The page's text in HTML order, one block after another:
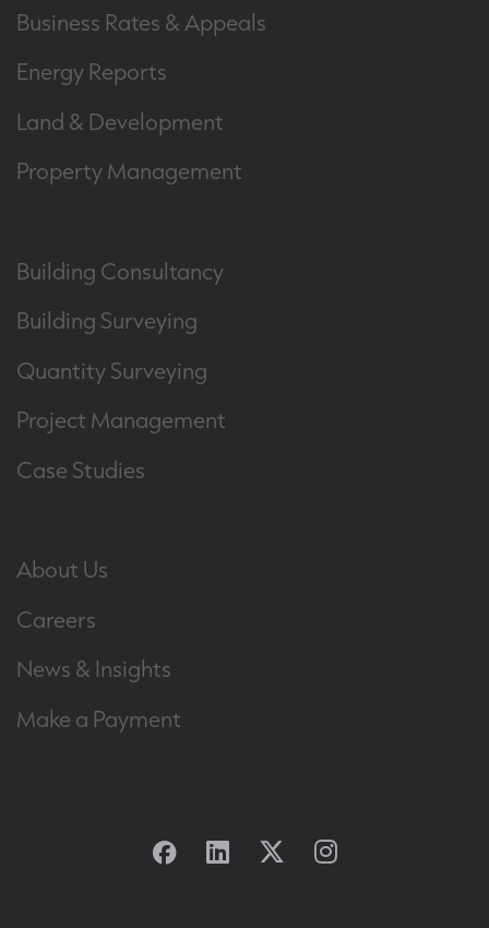
Business Rates & Appeals
Energy Reports
Land & Development
Property Management
Building Consultancy
Building Surveying
Quantity Surveying
Project Management
Case Studies
About Us
Careers
News & Insights
Make a Payment
Facebook
Linkedin
TwitterInstagram